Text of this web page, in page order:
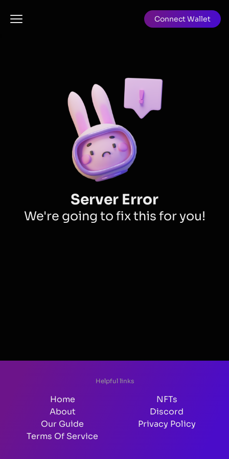
Connect Wallet
Server Error
We're going to fix this for you!
Helpful links
Home
NFTs
About
Discord
Our Guide
Privacy Policy
Terms Of Service